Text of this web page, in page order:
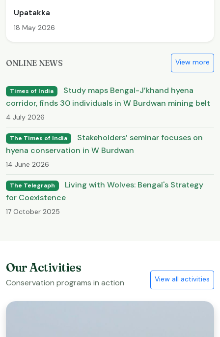
Upatakka
18 May 2026
ONLINE NEWS View more
Times of India
Study maps Bengal-J’khand hyena
corridor, finds 30 individuals in W Burdwan mining belt
4 July 2026
The Times of India
Stakeholders’ seminar focuses on
hyena conservation in W Burdwan
14 June 2026
The Telegraph
Living with Wolves: Bengal's Strategy
for Coexistence
17 October 2025
Our Activities
Conservation programs in action View all activities